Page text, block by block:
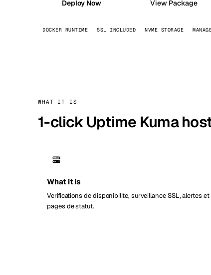
Deploy Now View Package
DOCKER RUNTIME SSL INCLUDED NVME STORAGE
WHAT IT IS
1-click Uptime Kuma
What it is
Verifications de disponibilite, surveillance SSL, alertes et
pages de statut.